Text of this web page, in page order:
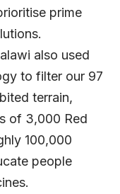
prime
also used
to filter our 97
terrain,
of 3,000 Red
100,000
people